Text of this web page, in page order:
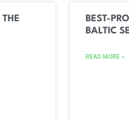
THE
BEST-
BALTIC
READ MORE »